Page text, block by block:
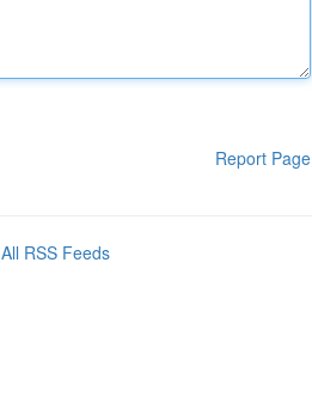
Report Page
All RSS Feeds